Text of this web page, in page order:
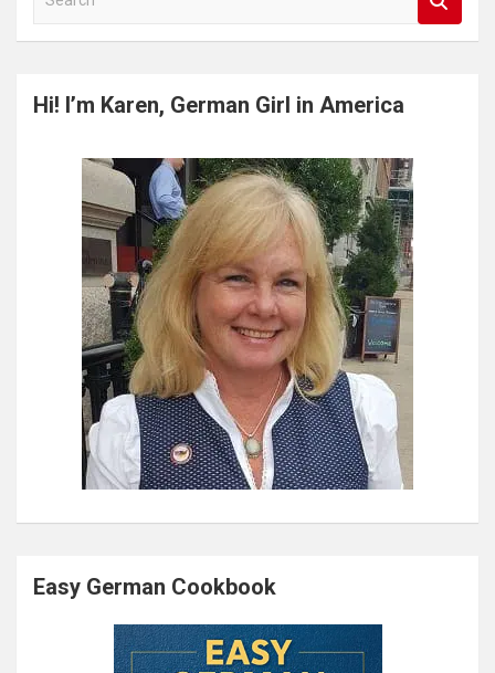
a
c
Hi! I’m Karen, German Girl in America
Easy German Cookbook